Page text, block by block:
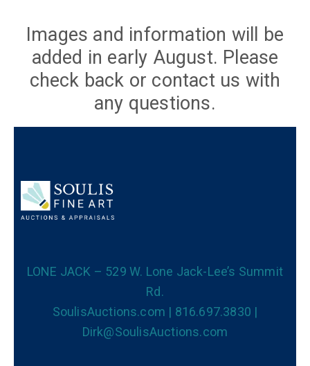
Images and information will be
added in early August. Please
check back or contact us with
any questions.
LONE JACK – 529 W. Lone Jack-Lee’s Summit
Rd.
SoulisAuctions.com | 816.697.3830 |
Dirk@SoulisAuctions.com